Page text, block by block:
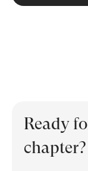
Ready
chapter?